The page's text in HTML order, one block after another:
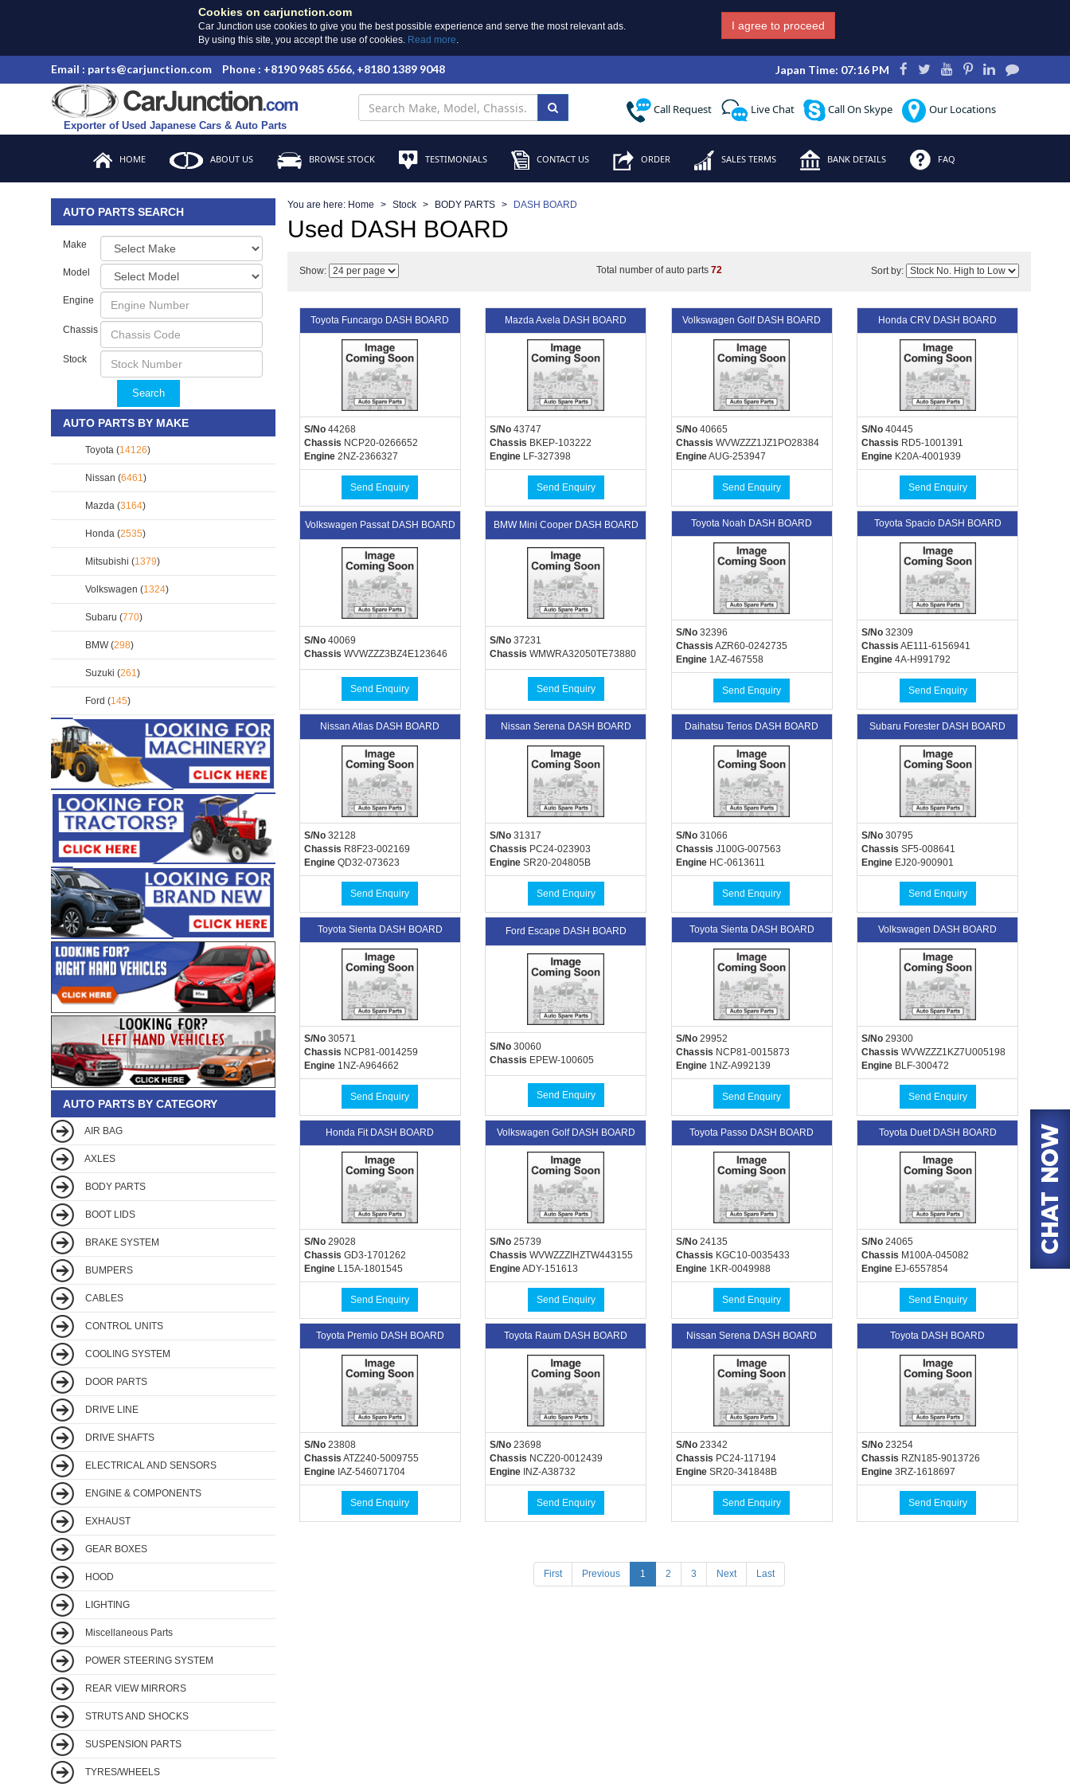
Cookies on carjunction.com
Car Junction use cookies to give you the best possible experience and serve the most relevant ads.
By using this site, you accept the use of cookies. Read more.
I agree to proceed
Email : parts@carjunction.com Phone : +8190 9685 6566, +8180 1389 9048 Japan Time: 07:16 PM
Exporter of Used Japanese Cars & Auto Parts
Call Request Live Chat Call On Skype Our Locations
HOME ABOUT US BROWSE STOCK TESTIMONIALS CONTACT US ORDER SALES TERMS BANK DETAILS FAQ
AUTO PARTS SEARCH
Make
Model
Engine
Chassis
Stock
Search
AUTO PARTS BY MAKE
Toyota (14126)
Nissan (6461)
Mazda (3164)
Honda (2535)
Mitsubishi (1379)
Volkswagen (1324)
Subaru (770)
BMW (298)
Suzuki (261)
Ford (145)
AUTO PARTS BY CATEGORY
AIR BAG
AXLES
BODY PARTS
BOOT LIDS
BRAKE SYSTEM
BUMPERS
CABLES
CONTROL UNITS
COOLING SYSTEM
DOOR PARTS
DRIVE LINE
DRIVE SHAFTS
ELECTRICAL AND SENSORS
ENGINE & COMPONENTS
EXHAUST
GEAR BOXES
HOOD
LIGHTING
Miscellaneous Parts
POWER STEERING SYSTEM
REAR VIEW MIRRORS
STRUTS AND SHOCKS
SUSPENSION PARTS
TYRES/WHEELS
You are here: Home Stock BODY PARTS DASH BOARD
Used DASH BOARD
Show: Total number of auto parts 72 Sort by:
Toyota Funcargo DASH BOARD
S/No44268
Chassis NCP20-0266652
Engine2NZ-2366327
Send Enquiry
Mazda Axela DASH BOARD
S/No 43747
Chassis BKEP-103222
Engine LF-327398
Send Enquiry
Volkswagen Golf DASH BOARD
S/No40665
Chassis WVWZZZ1JZ1PO28384
EngineAUG-253947
Send Enquiry
Honda CRV DASH BOARD
S/No 40445
Chassis RD5-1001391
Engine K20A-4001939
Send Enquiry
Volkswagen Passat DASH BOARD
S/No40069
Chassis WVWZZZ3BZ4E123646
Send Enquiry
BMW Mini Cooper DASH BOARD
S/No 37231
Chassis WMWRA32050TE73880
Send Enquiry
Toyota Noah DASH BOARD
S/No32396
Chassis AZR60-0242735
Engine1AZ-467558
Send Enquiry
Toyota Spacio DASH BOARD
S/No 32309
Chassis AE111-6156941
Engine 4A-H991792
Send Enquiry
Nissan Atlas DASH BOARD
S/No32128
Chassis R8F23-002169
EngineQD32-073623
Send Enquiry
Nissan Serena DASH BOARD
S/No 31317
Chassis PC24-023903
Engine SR20-204805B
Send Enquiry
Daihatsu Terios DASH BOARD
S/No31066
Chassis J100G-007563
EngineHC-0613611
Send Enquiry
Subaru Forester DASH BOARD
S/No 30795
Chassis SF5-008641
Engine EJ20-900901
Send Enquiry
Toyota Sienta DASH BOARD
S/No30571
Chassis NCP81-0014259
Engine1NZ-A964662
Send Enquiry
Ford Escape DASH BOARD
S/No 30060
Chassis EPEW-100605
Send Enquiry
Toyota Sienta DASH BOARD
S/No29952
Chassis NCP81-0015873
Engine1NZ-A992139
Send Enquiry
Volkswagen DASH BOARD
S/No 29300
Chassis WVWZZZ1KZ7U005198
Engine BLF-300472
Send Enquiry
Honda Fit DASH BOARD
S/No29028
Chassis GD3-1701262
EngineL15A-1801545
Send Enquiry
Volkswagen Golf DASH BOARD
S/No 25739
Chassis WVWZZZIHZTW443155
EngineADY-151613
Send Enquiry
Toyota Passo DASH BOARD
S/No24135
Chassis KGC10-0035433
Engine1KR-0049988
Send Enquiry
Toyota Duet DASH BOARD
S/No 24065
Chassis M100A-045082
Engine EJ-6557854
Send Enquiry
Toyota Premio DASH BOARD
S/No23808
Chassis ATZ240-5009755
EngineIAZ-546071704
Send Enquiry
Toyota Raum DASH BOARD
S/No 23698
Chassis NCZ20-0012439
Engine INZ-A38732
Send Enquiry
Nissan Serena DASH BOARD
S/No23342
Chassis PC24-117194
EngineSR20-341848B
Send Enquiry
Toyota DASH BOARD
S/No 23254
Chassis RZN185-9013726
Engine 3RZ-1618697
Send Enquiry
First Previous 1 (current)
2 3 Next Last